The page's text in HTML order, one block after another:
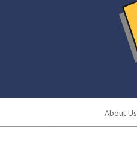
About Us